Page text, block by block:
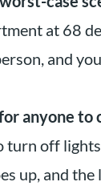
at 68
and
anyone to
turn off
up, and